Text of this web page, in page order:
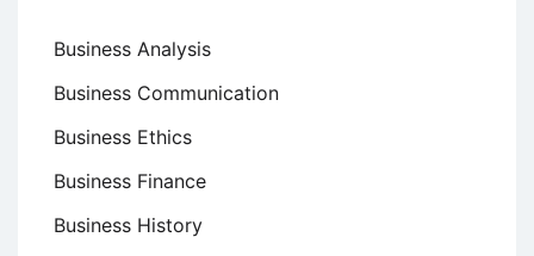
Business Analysis
Business Communication
Business Ethics
Business Finance
Business History